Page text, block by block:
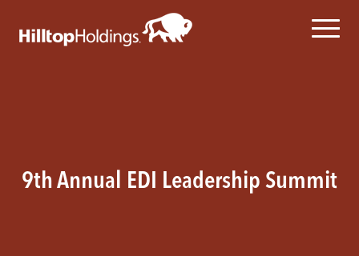
9th Annual EDI Leadership Summit